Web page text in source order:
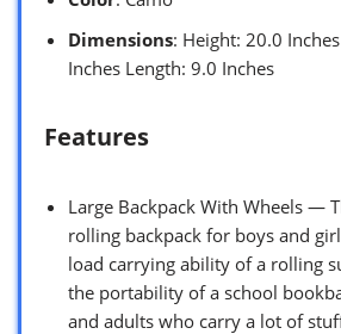
Dimensions: Height: 20.0
Inches Length: 9.0 Inches
Features
Large Backpack With Wheels —
rolling backpack for boys and
load carrying ability of a rolling
the portability of a school
and adults who carry a lot of